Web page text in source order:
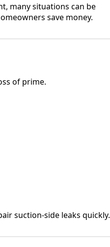
many situations can be
save money.
of prime.
suction-side leaks quickly.